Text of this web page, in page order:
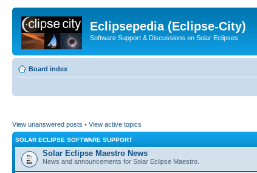
Eclipsepedia (Eclipse-City)
Software Support & Discussions on Solar Eclipses
Board index
View unanswered posts • View active topics
SOLAR ECLIPSE SOFTWARE SUPPORT
Solar Eclipse Maestro News
News and announcements for Solar Eclipse Maestro.